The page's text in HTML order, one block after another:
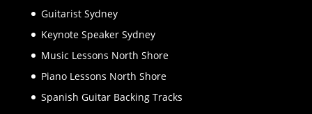
Guitarist Sydney
Keynote Speaker Sydney
Music Lessons North Shore
Piano Lessons North Shore
Spanish Guitar Backing Tracks